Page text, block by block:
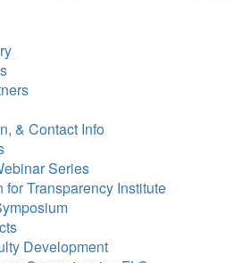
& Contact Info
Series
Transparency Institute
Development